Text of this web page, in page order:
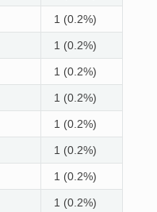
1 (0.2%)
1 (0.2%)
1 (0.2%)
1 (0.2%)
1 (0.2%)
1 (0.2%)
1 (0.2%)
1 (0.2%)